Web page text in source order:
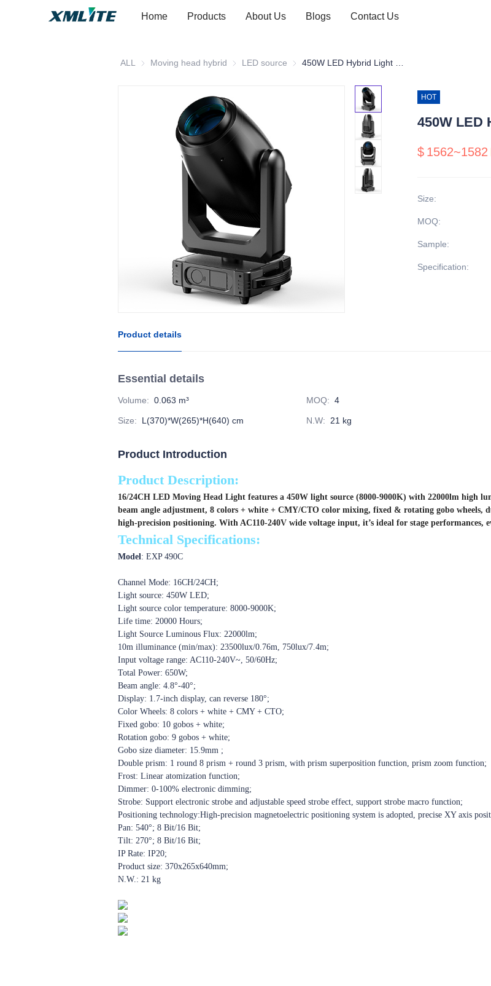
Home Products About Us Blogs Contact Us
ALL Moving head hybrid Moving head hybrid
LED source LED source
HOT
450W LED
$ 1562~1582
Size:
MOQ:
Sample:
Specification:
Product details
Essential details
Volume: 0.063 m³ MOQ: 4
Size: L(370)*W(265)*H(640) cm N.W: 21 kg
Product Introduction
Product Description:
16/24CH LED Moving Head Light features a 450W light source (8000-9000K) with 22000lm high
beam angle adjustment, 8 colors + white + CMY/CTO color mixing, fixed & rotating gobo wheels,
high-precision positioning. With AC110-240V wide voltage input, it’s ideal for stage performances,
Technical Specifications:
Model: EXP 490C
Channel Mode: 16CH/24CH;
Light source: 450W LED;
Light source color temperature: 8000-9000K;
Life time: 20000 Hours;
Light Source Luminous Flux: 22000lm;
10m illuminance (min/max): 23500lux/0.76m, 750lux/7.4m;
Input voltage range: AC110-240V~, 50/60Hz;
Total Power: 650W;
Beam angle: 4.8°-40°;
Display: 1.7-inch display, can reverse 180°;
Color Wheels: 8 colors + white + CMY + CTO;
Fixed gobo: 10 gobos + white;
Rotation gobo: 9 gobos + white;
Gobo size diameter: 15.9mm ;
Double prism: 1 round 8 prism + round 3 prism, with prism superposition function, prism zoom function;
Frost: Linear atomization function;
Dimmer: 0-100% electronic dimming;
Strobe: Support electronic strobe and adjustable speed strobe effect, support strobe macro function;
Positioning technology:High-precision magnetoelectric positioning system is adopted, precise XY axis
Pan: 540°; 8 Bit/16 Bit;
Tilt: 270°; 8 Bit/16 Bit;
IP Rate: IP20;
Product size: 370x265x640mm;
N.W.: 21 kg